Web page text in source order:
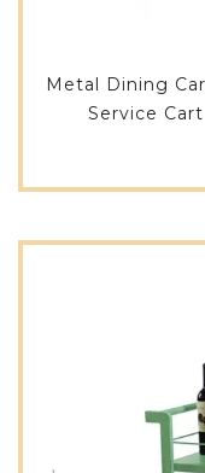
Metal Dining
Service